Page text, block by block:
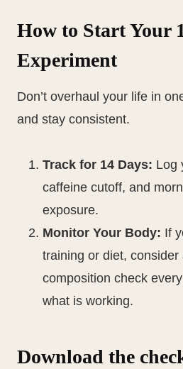
How to Start Your
Experiment
Don’t overhaul your life in
and stay consistent.
Track for 14 Days: Log
caffeine cutoff, and
exposure.
Monitor Your Body: If
training or diet,
composition check
what is working.
Download the